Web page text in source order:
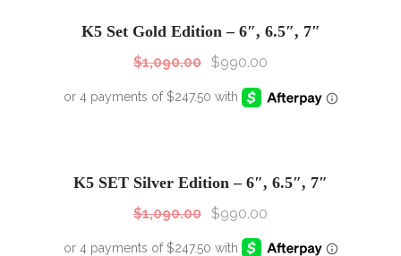
K5 Set Gold Edition – 6″, 6.5″, 7″
$1,090.00 $990.00
K5 SET Silver Edition – 6″, 6.5″, 7″
$1,090.00 $990.00